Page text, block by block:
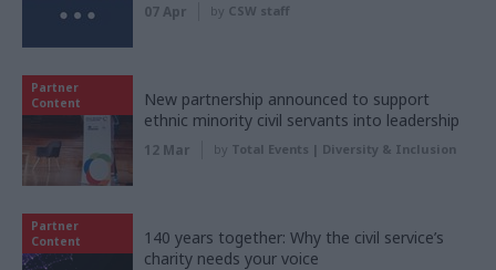
07 Apr by CSW staff
Partner
Content
New partnership announced to support
ethnic minority civil servants into leadership
12 Mar by Total Events | Diversity & Inclusion
Partner
Content
140 years together: Why the civil service’s
charity needs your voice